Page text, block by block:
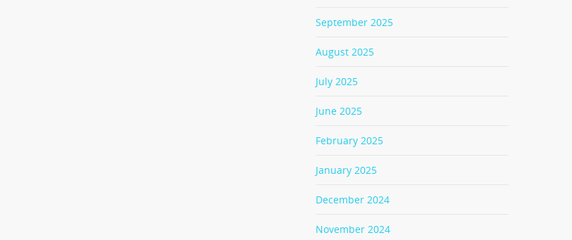
September 2025
August 2025
July 2025
June 2025
February 2025
January 2025
December 2024
November 2024